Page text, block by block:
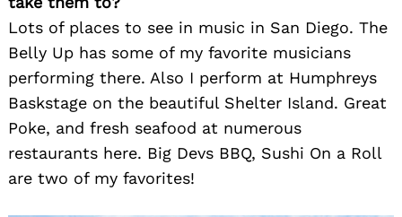
Lots of places to see in music in San Diego. The
Belly Up has some of my favorite musicians
performing there. Also I perform at Humphreys
Baskstage on the beautiful Shelter Island. Great
Poke, and fresh seafood at numerous
restaurants here. Big Devs BBQ, Sushi On a Roll
are two of my favorites!